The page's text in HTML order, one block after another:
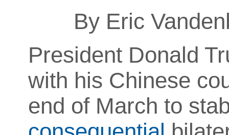
By Eric
President Donald
with his Chinese
end of March to